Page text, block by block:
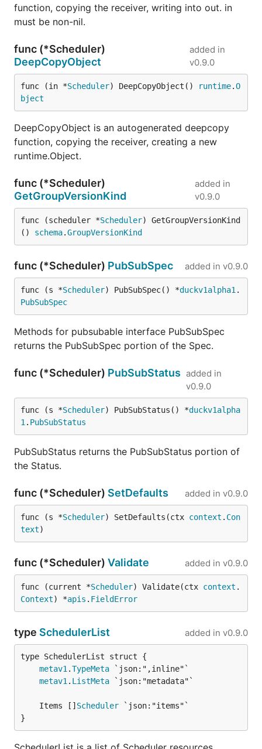
function, copying the receiver, writing into out. in
must be non-nil.
func (*Scheduler)
DeepCopyObject
added in
v0.9.0
func (in *Scheduler) DeepCopyObject() runtime.O
bject
DeepCopyObject is an autogenerated deepcopy
function, copying the receiver, creating a new
runtime.Object.
func (*Scheduler)
GetGroupVersionKind
added in
v0.9.0
func (scheduler *Scheduler) GetGroupVersionKind
() schema.GroupVersionKind
func (*Scheduler) PubSubSpec added in v0.9.0
func (s *Scheduler) PubSubSpec() *duckv1alpha1 .
PubSubSpec
Methods for pubsubable interface PubSubSpec
returns the PubSubSpec portion of the Spec.
func (*Scheduler) PubSubStatus added in
v0.9.0
func (s *Scheduler) PubSubStatus() *duckv1alpha
1 . PubSubStatus
PubSubStatus returns the PubSubStatus portion of
the Status.
func (*Scheduler) SetDefaults added in v0.9.0
func (s *Scheduler) SetDefaults(ctx context . Con
text)
func (*Scheduler) Validate added in v0.9.0
func (current *Scheduler) Validate(ctx context .
Context) *apis . FieldError
type SchedulerList added in v0.9.0
metav1 .TypeMeta
metav1 . ListMeta
	Items []
Scheduler
}